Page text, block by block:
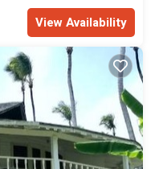
View Availability